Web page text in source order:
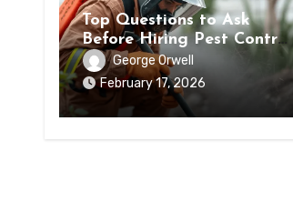
Top Questions to Ask
Before Hiring Pest Control
ServiceGeorge Orwell
February 17, 2026